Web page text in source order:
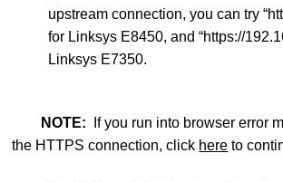
upstream connection, you can try
for Linksys E8450, and “https://
Linksys E7350.
NOTE: If you run into browser error
the HTTPS connection, click here to